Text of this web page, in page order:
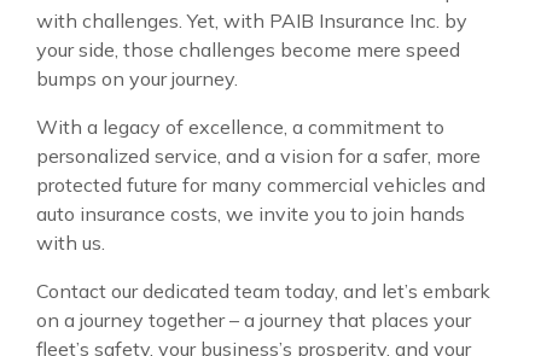
with challenges. Yet, with PAIB Insurance Inc. by
your side, those challenges become mere speed
bumps on your journey.
With a legacy of excellence, a commitment to
personalized service, and a vision for a safer, more
protected future for many commercial vehicles and
auto insurance costs, we invite you to join hands
with us.
Contact our dedicated team today, and let’s embark
on a journey together – a journey that places your
fleet’s safety, your business’s prosperity, and your